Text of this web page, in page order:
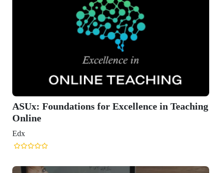
Foundations for Excellence in Teaching